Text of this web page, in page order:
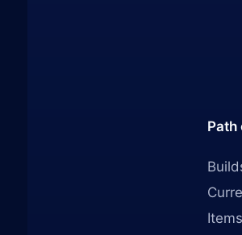
Path
Items